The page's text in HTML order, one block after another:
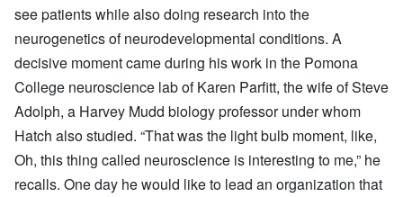
see patients while also doing research into the
neurogenetics of neurodevelopmental conditions. A
decisive moment came during his work in the Pomona
College neuroscience lab of Karen Parfitt, the wife of Steve
Adolph, a Harvey Mudd biology professor under whom
Hatch also studied. “That was the light bulb moment, like,
Oh, this thing called neuroscience is interesting to me,” he
recalls. One day he would like to lead an organization that